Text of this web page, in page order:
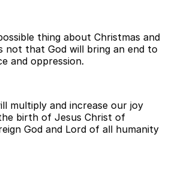
thing about Christmas and
that God will bring an end to
and oppression.
multiply and increase our joy
birth of Jesus Christ of
God and Lord of all humanity